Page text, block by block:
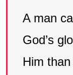
A man
God’s
Him